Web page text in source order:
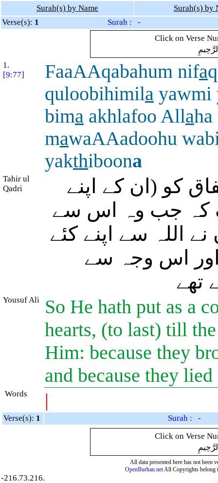
Surah(s) by Name
Surah(s) by
Verse(s): 1
Surah : -
Click on Verse
1.
[9:77]
FaaAAqabahum nifa
quloobihimila yawmi
bima akhlafoo Allaha
mawaAAadoohu
yakthiboona
Tahir ul
Qadri
کو (ان کے اپنے
کہ جب وہ اس سے
اللہ سے اپنے کئے
اس وجہ سے
تھے
Yousuf Ali
So He hath put as a
hearts, (to last) till
Him: because they
and because they
Words |
Verse(s): 1
Surah : -
Click on Verse
All data presented here has not been
OpenBurhan.netAll Copyrights belong
-216.73.216.